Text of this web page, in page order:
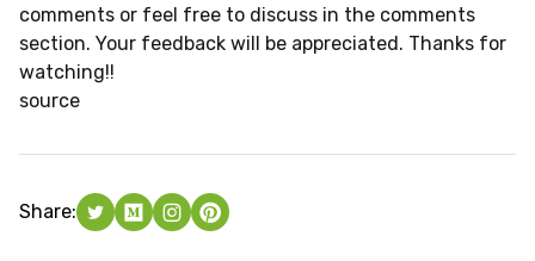
comments or feel free to discuss in the comments
section. Your feedback will be appreciated. Thanks for
watching!!
source
Share: